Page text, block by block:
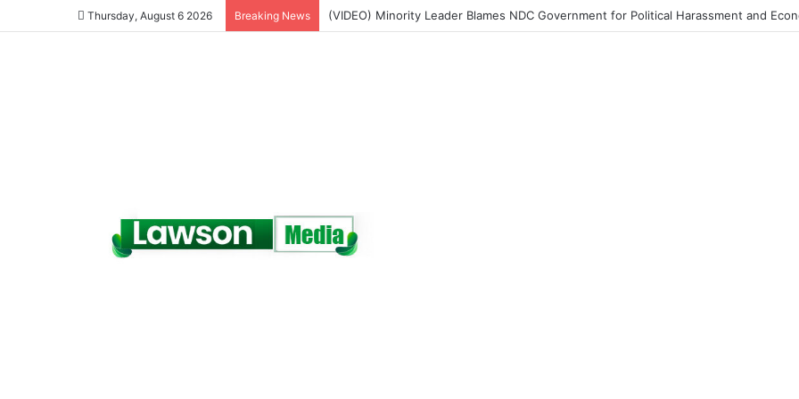
Thursday, August 6 2026 Breaking News NPP Hits the Streets Today with ‘Democracy Under Attack’ Protest